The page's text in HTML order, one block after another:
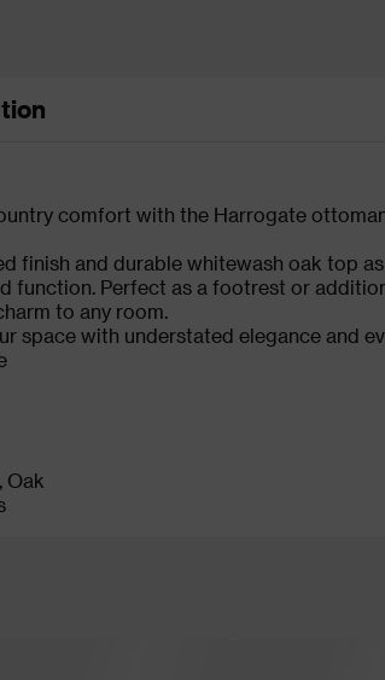
comfort with the Harrogate
finish and durable whitewash oak top
function. Perfect as a footrest or
to any room.
space with understated elegance and
Oak